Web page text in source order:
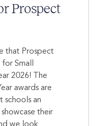
Prospect
that Prospect
Small
2026! The
awards are
schools an
their
we look